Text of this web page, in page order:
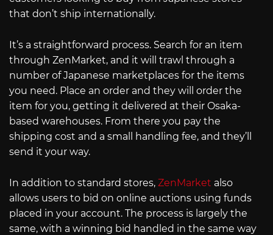
that don’t ship internationally.
It’s a straightforward process. Search for an item
through ZenMarket, and it will trawl through a
number of Japanese marketplaces for the items
you need. Place an order and they will order the
item for you, getting it delivered at their Osaka-
based warehouses. From there you pay the
shipping cost and a small handling fee, and they’ll
send it your way.
In addition to standard stores, ZenMarket also
allows users to bid on online auctions using funds
placed in your account. The process is largely the
same, with a winning bid handled in the same way